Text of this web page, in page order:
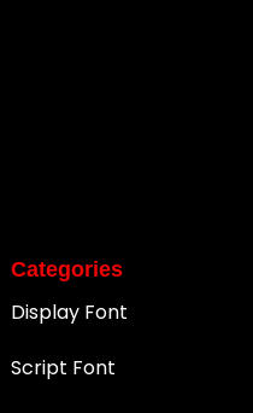
Categories
Display Font
Script Font